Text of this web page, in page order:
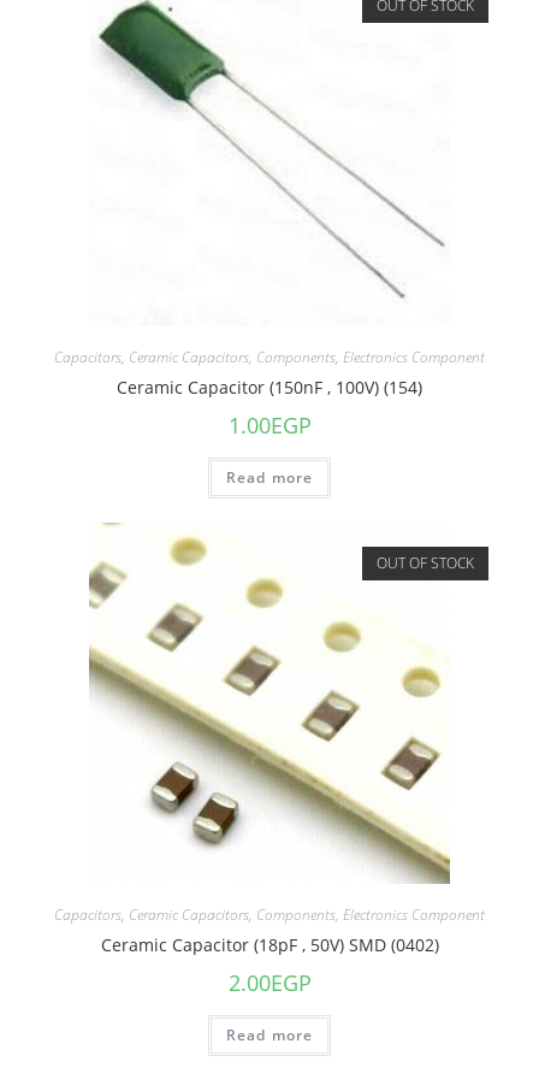
OUT OF STOCK
Capacitors, Ceramic Capacitors, Components, Electronics Component
Ceramic Capacitor (150nF , 100V) (154)
1.00EGP
Read more
OUT OF STOCK
Capacitors, Ceramic Capacitors, Components, Electronics Component
Ceramic Capacitor (18pF , 50V) SMD (0402)
2.00EGP
Read more